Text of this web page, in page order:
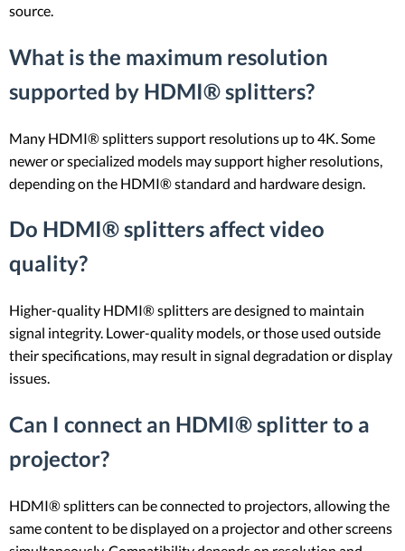
source.
What is the maximum resolution
supported by HDMI® splitters?
Many HDMI® splitters support resolutions up to 4K. Some
newer or specialized models may support higher resolutions,
depending on the HDMI® standard and hardware design.
Do HDMI® splitters affect video
quality?
Higher-quality HDMI® splitters are designed to maintain
signal integrity. Lower-quality models, or those used outside
their specifications, may result in signal degradation or display
issues.
Can I connect an HDMI® splitter to a
projector?
HDMI® splitters can be connected to projectors, allowing the
same content to be displayed on a projector and other screens